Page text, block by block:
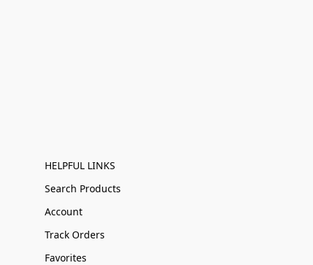
HELPFUL LINKS
Search Products
Account
Track Orders
Favorites